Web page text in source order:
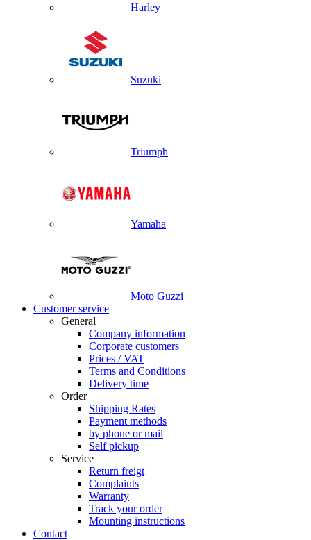
Harley
Suzuki
Triumph
Yamaha
Moto Guzzi
Customer service
General
Company information
Corporate customers
Prices / VAT
Terms and Conditions
Delivery time
Order
Shipping Rates
Payment methods
by phone or mail
Self pickup
Service
Return freigt
Complaints
Warranty
Track your order
Mounting instructions
Contact